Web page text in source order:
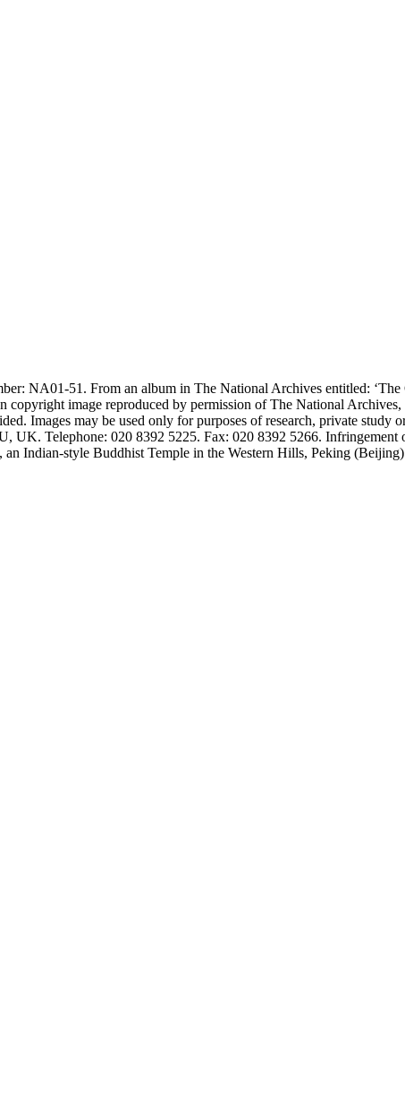
NA01-51. From an album in The National Archives entitled:
image reproduced by permission of The National
Images may be used only for purposes of research, private
Telephone: 020 8392 5225. Fax: 020 8392 5266.
Indian-style Buddhist Temple in the Western Hills, Peking